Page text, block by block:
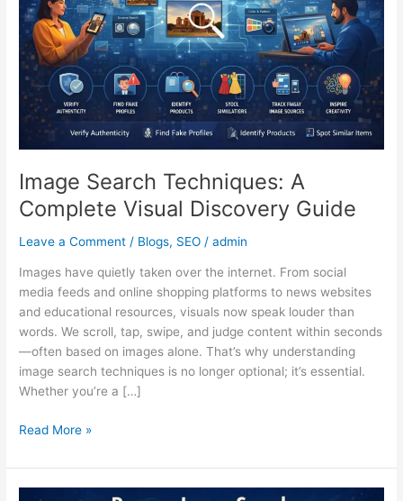
Image Search Techniques: A
Complete Visual Discovery Guide
Leave a Comment / Blogs, SEO /admin
Images have quietly taken over the internet. From social
media feeds and online shopping platforms to news websites
and educational resources, visuals now speak louder than
words. We scroll, tap, swipe, and judge content within seconds
—often based on images alone. That’s why understanding
image search techniques is no longer optional; it’s essential.
Whether you’re a […]
Visual
Discovery
Guide
Read More »
Reverse